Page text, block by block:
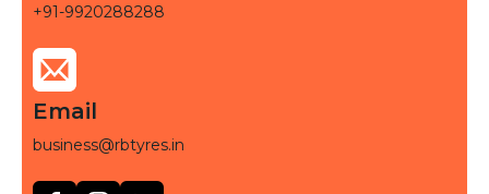
+91-9920288288
Email
business@rbtyres.in